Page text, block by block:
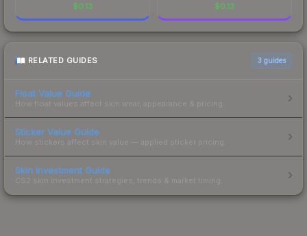
$0.13 $0.13
RELATED GUIDES 3 guides
Float Value Guide
How float values affect skin wear, appearance & pricing.
Sticker Value Guide
How stickers affect skin value — applied sticker pricing.
Skin Investment Guide
CS2 skin investment strategies, trends & market timing.